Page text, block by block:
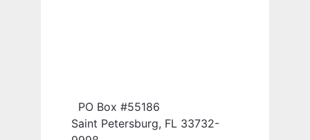
PO Box #55186
Saint Petersburg, FL 33732-